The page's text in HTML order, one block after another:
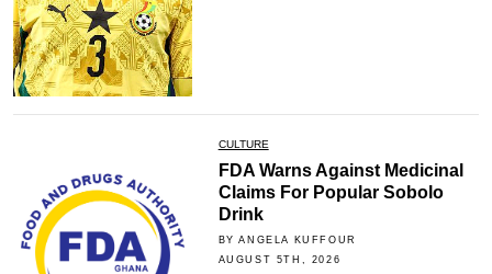
CULTURE
FDA Warns Against Medicinal
Claims For Popular Sobolo
Drink
BY ANGELA KUFFOUR
AUGUST 5TH, 2026